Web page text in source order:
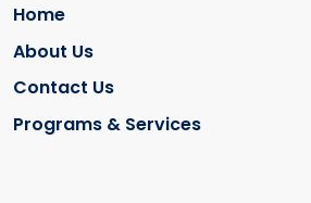
Home
About Us
Contact Us
Programs & Services